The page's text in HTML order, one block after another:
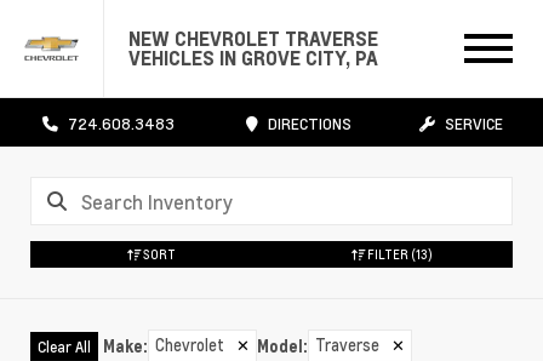
NEW CHEVROLET TRAVERSE
VEHICLES IN GROVE CITY, PA
724.608.3483 DIRECTIONS SERVICE
SORT FILTER (13)
Clear All Make: Chevrolet ✕ Model: Traverse ✕